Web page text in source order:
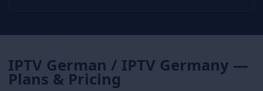
IPTV German / IPTV Germany —
Plans & Pricing